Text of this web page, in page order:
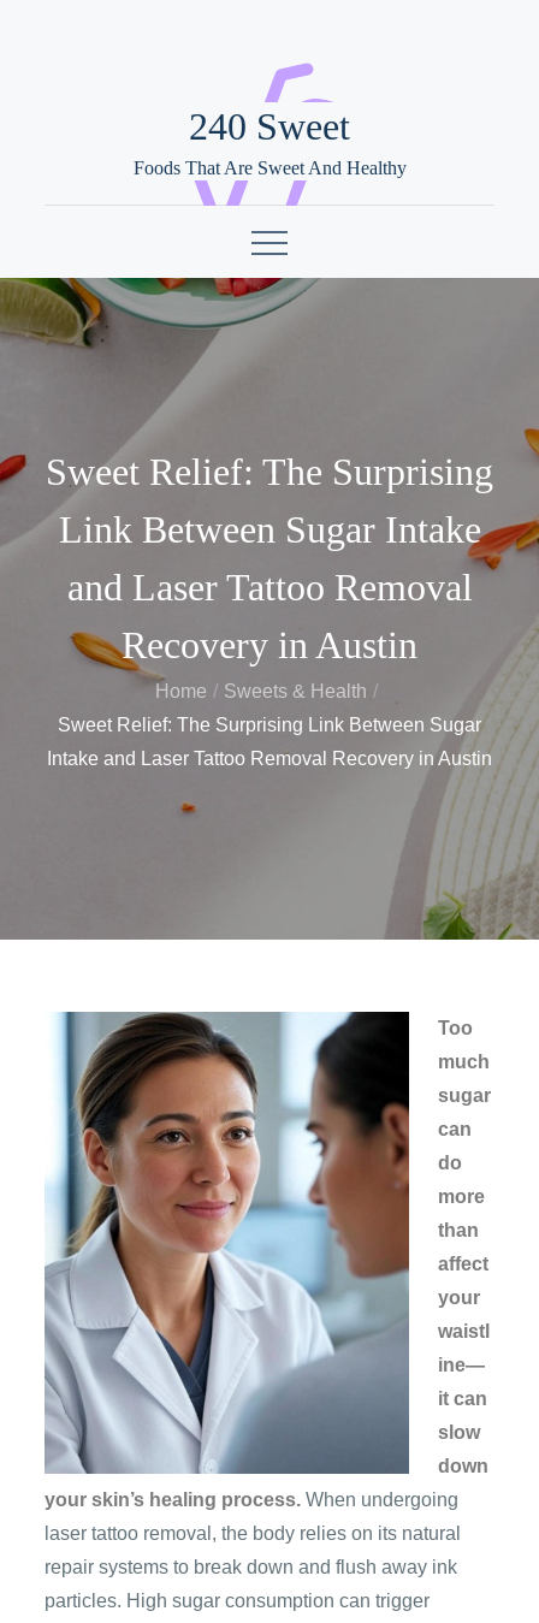
240 Sweet
Foods That Are Sweet And Healthy
Sweet Relief: The Surprising
Link Between Sugar Intake
and Laser Tattoo Removal
Recovery in Austin
Home
Sweets & Health
Sweet Relief: The Surprising Link Between Sugar
Intake and Laser Tattoo Removal Recovery in Austin
Too
much
sugar
can
do
more
than
affect
your
waistl
ine—
it can
slow
down
your skin’s healing process. When undergoing
laser tattoo removal, the body relies on its natural
repair systems to break down and flush away ink
particles. High sugar consumption can trigger